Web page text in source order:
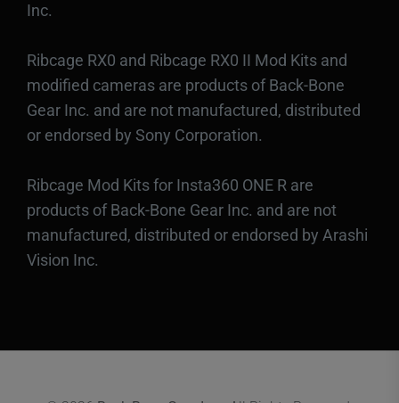
Inc.
Ribcage RX0 and Ribcage RX0 II Mod Kits and
modified cameras are products of Back-Bone
Gear Inc. and are not manufactured, distributed
or endorsed by Sony Corporation.
Ribcage Mod Kits for Insta360 ONE R are
products of Back-Bone Gear Inc. and are not
manufactured, distributed or endorsed by Arashi
Vision Inc.